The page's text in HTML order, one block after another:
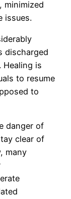
minimized
issues.
discharged
is
to resume
to
danger of
clear of
many